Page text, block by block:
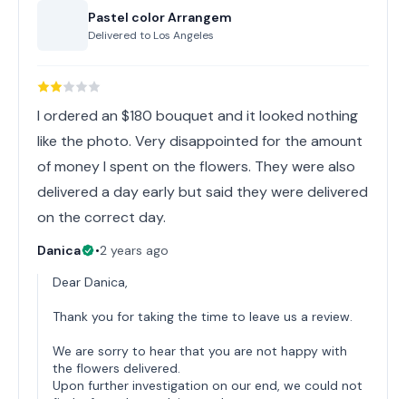
Pastel color Arrangem
Delivered to Los Angeles
I ordered an $180 bouquet and it looked nothing
like the photo. Very disappointed for the amount
of money I spent on the flowers. They were also
delivered a day early but said they were delivered
on the correct day.
Danica •2 years ago
Dear Danica,
Thank you for taking the time to leave us a review.
We are sorry to hear that you are not happy with
the flowers delivered.
Upon further investigation on our end, we could not